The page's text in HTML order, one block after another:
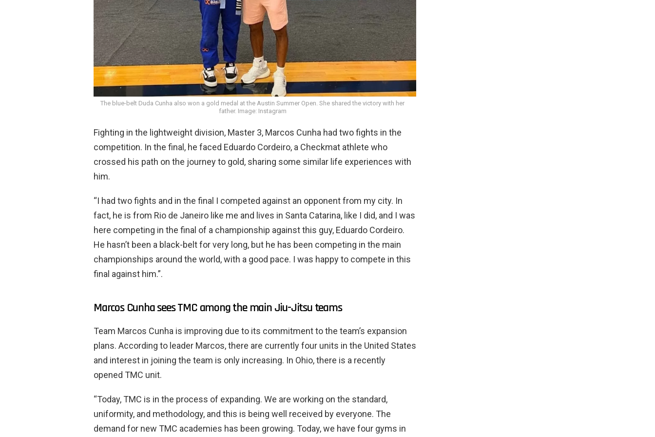
The blue-belt Duda Cunha also won a gold medal at the Austin Summer Open. She shared the victory with her
father. Image: Instagram
Fighting in the lightweight division, Master 3, Marcos Cunha had two fights in the
competition. In the final, he faced Eduardo Cordeiro, a Checkmat athlete who
crossed his path on the journey to gold, sharing some similar life experiences with
him.
“I had two fights and in the final I competed against an opponent from my city. In
fact, he is from Rio de Janeiro like me and lives in Santa Catarina, like I did, and I was
here competing in the final of a championship against this guy, Eduardo Cordeiro.
He hasn’t been a black-belt for very long, but he has been competing in the main
championships around the world, with a good pace. I was happy to compete in this
final against him.”.
Marcos Cunha sees TMC among the main Jiu-Jitsu teams
Team Marcos Cunha is improving due to its commitment to the team’s expansion
plans. According to leader Marcos, there are currently four units in the United States
and interest in joining the team is only increasing. In Ohio, there is a recently
opened TMC unit.
“Today, TMC is in the process of expanding. We are working on the standard,
uniformity, and methodology, and this is being well received by everyone. The
demand for new TMC academies has been growing. Today, we have four gyms in